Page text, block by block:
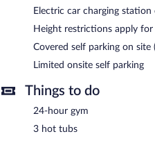
or nearby; fees may apply.
During the winter, enjoy onsite
cross-country skiing, and
snow melts for mountain biking
in one of the 3 hot tubs after a
sauna.
This luxury hotel also offers ski
basis (surcharge), and a car
Electric car charging station
Height restrictions apply for
Covered self parking on site
Limited onsite self parking
Things to do
24-hour gym
3 hot tubs